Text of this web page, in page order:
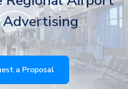
Advertising
a Proposal